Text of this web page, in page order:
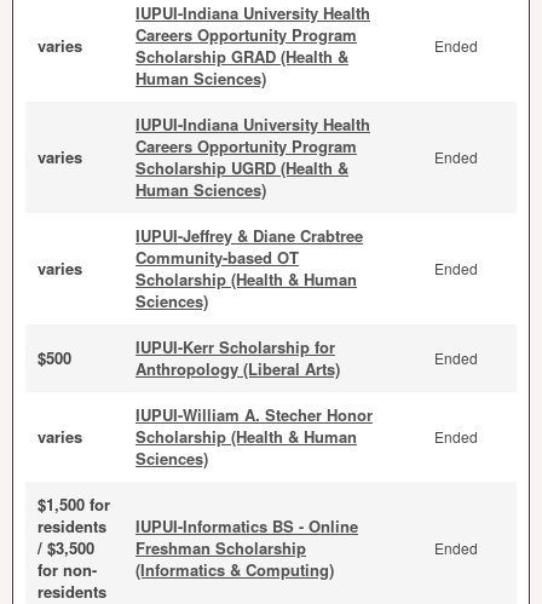
varies
IUPUI-Indiana University Health
Careers Opportunity Program
Scholarship GRAD (Health &
Human Sciences)
Ended
varies
IUPUI-Indiana University Health
Careers Opportunity Program
Scholarship UGRD (Health &
Human Sciences)
Ended
varies
IUPUI-Jeffrey & Diane Crabtree
Community-based OT
Scholarship (Health & Human
Sciences)
Ended
$500
IUPUI-Kerr Scholarship for
Anthropology (Liberal Arts)
Ended
varies
IUPUI-William A. Stecher Honor
Scholarship (Health & Human
Sciences)
Ended
$1,500 for
residents
/ $3,500
for non-
residents
IUPUI-Informatics BS - Online
Freshman Scholarship
(Informatics & Computing)
Ended